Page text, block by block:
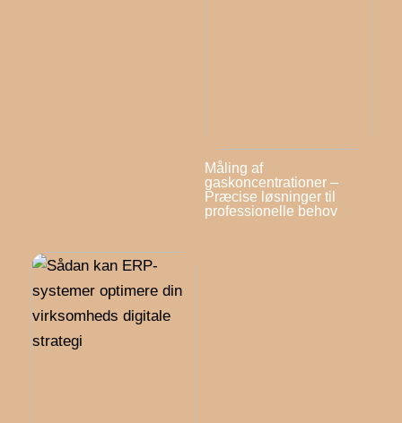
Måling af
gaskoncentrationer –
Præcise løsninger til
professionelle behov